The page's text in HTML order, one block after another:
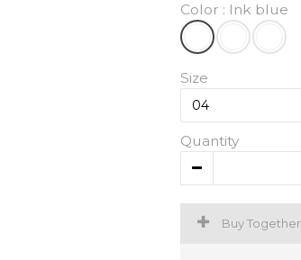
Color : Ink blue
Size
Quantity
Buy